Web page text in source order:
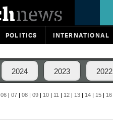
POLITICS INTERNATIONAL
2024 2023 2022
06 | 07 | 08 | 09 | 10 | 11 | 12 | 13 | 14 | 15 | 16